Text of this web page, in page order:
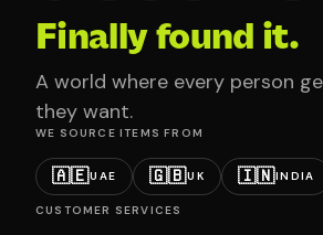
Finally found it.
A world where every person
they want.
WE SOURCE ITEMS FROM
🇦🇪UAE 🇬🇧UK 🇮🇳INDIA
CUSTOMER SERVICES